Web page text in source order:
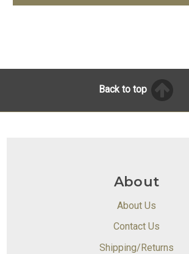
Back to top
About
About Us
Contact Us
Shipping/Returns